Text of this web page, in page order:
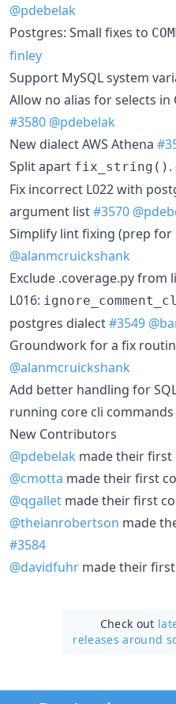
@pdebelak
Postgres: Small fixes to
finley
Support MySQL system
Allow no alias for selects in
#3580 @pdebelak
New dialect AWS Athena
Split apart fix_string() .
Fix incorrect L022 with
argument list#3570
Simplify lint fixing (prep for
@alanmcruickshank
Exclude .coverage.py from
L016:
postgres dialect#3549
Groundwork for a fix
@alanmcruickshank
Add better handling for
running core cli commands
New Contributors
@pdebelak made their
@cmotta made their first
@qgallet made their first
@theianrobertson made
#3584
@davidfuhr made their
Check out
releases around